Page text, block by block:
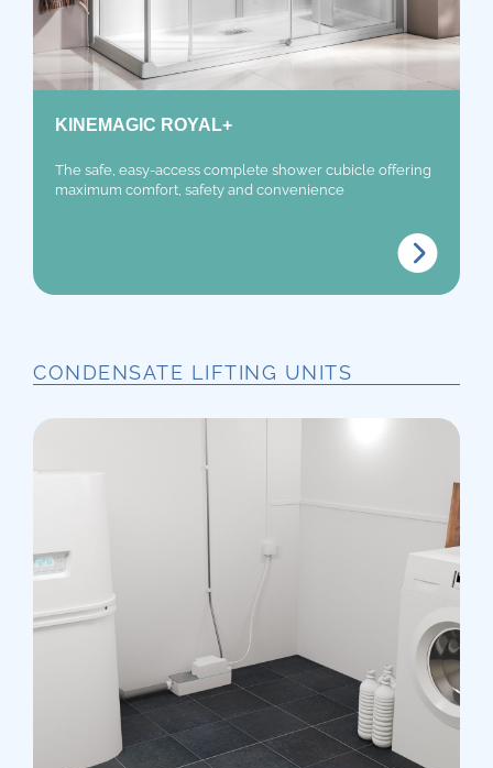
KINEMAGIC ROYAL+
The safe, easy-access complete shower cubicle offering
maximum comfort, safety and convenience
CONDENSATE LIFTING UNITS